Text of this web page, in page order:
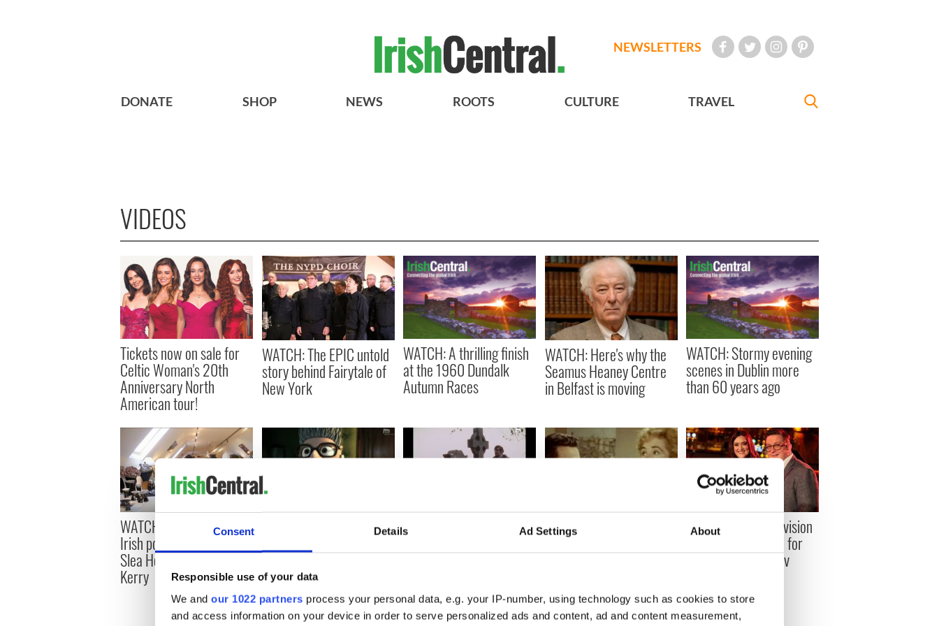
Consent Details Ad Settings About
Responsible use of your data
We and our 1022 partners process your personal data, e.g. your IP-number, using technology such as cookies to store
and access information on your device in order to serve personalized ads and content, ad and content measurement,
NEWSLETTERS
DONATE SHOP NEWS ROOTS CULTURE TRAVEL
VIDEOS
Tickets now on sale for
Celtic Woman's 20th
Anniversary North
American tour!
WATCH: The EPIC untold
story behind Fairytale of
New York
WATCH: A thrilling finish
at the 1960 Dundalk
Autumn Races
WATCH: Here's why the
Seamus Heaney Centre
in Belfast is moving
WATCH: Stormy evening
scenes in Dublin more
than 60 years ago
WATCH: Handcrafting
Irish pottery along the
Slea Head Drive, Co
Kerry
nominated Irish short film
to get you ready for
Halloween
WATCH: An Irish short
horror film that blends
fantasy and reality
WATCH: Vintage Irish
film provides a light-
hearted look at love and
The top 4 Irish television
programs to watch for
FREE on IrishEyes.tv